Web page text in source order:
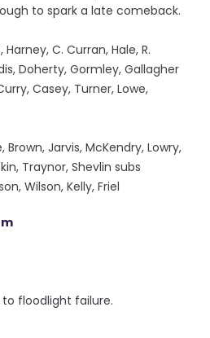
to spark a late comeback.
C. Curran, Hale, R.
Doherty, Gormley, Gallagher
Casey, Turner, Lowe,
Brown, Jarvis, McKendry, Lowry,
Traynor, Shevlin subs
Wilson, Kelly, Friel
floodlight failure.